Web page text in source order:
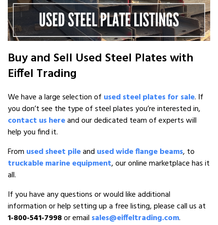
Buy and Sell Used Steel Plates with
Eiffel Trading
We have a large selection of used steel plates for sale. If
you don’t see the type of steel plates you’re interested in,
contact us hereand our dedicated team of experts will
help you find it.
From used sheet pileand used wide flange beams, to
truckable marine equipment, our online marketplace has it
all.
If you have any questions or would like additional
information or help setting up a free listing, please call us at
1-800-541-7998or email sales@eiffeltrading.com.